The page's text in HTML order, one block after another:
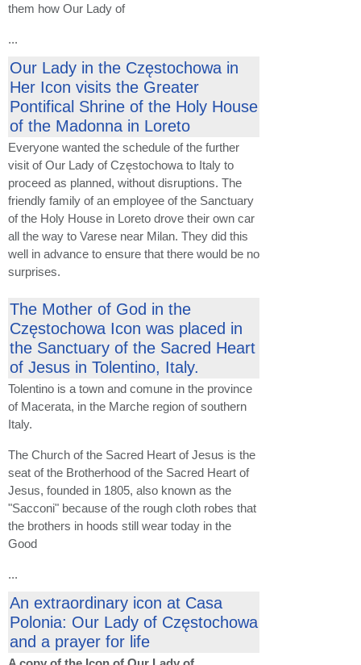
them how Our Lady of
...
Our Lady in the Częstochowa in
Her Icon visits the Greater
Pontifical Shrine of the Holy House
of the Madonna in Loreto
Everyone wanted the schedule of the further
visit of Our Lady of Częstochowa to Italy to
proceed as planned, without disruptions. The
friendly family of an employee of the Sanctuary
of the Holy House in Loreto drove their own car
all the way to Varese near Milan. They did this
well in advance to ensure that there would be no
surprises.
The Mother of God in the
Częstochowa Icon was placed in
the Sanctuary of the Sacred Heart
of Jesus in Tolentino, Italy.
Tolentino is a town and comune in the province
of Macerata, in the Marche region of southern
Italy.
The Church of the Sacred Heart of Jesus is the
seat of the Brotherhood of the Sacred Heart of
Jesus, founded in 1805, also known as the
"Sacconi" because of the rough cloth robes that
the brothers in hoods still wear today in the
Good
...
An extraordinary icon at Casa
Polonia: Our Lady of Częstochowa
and a prayer for life